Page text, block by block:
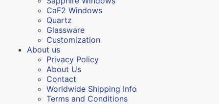
CaF2 Windows
Quartz
Glassware
Customization
About us
Privacy Policy
About Us
Contact
Worldwide Shipping Info
Terms and Conditions